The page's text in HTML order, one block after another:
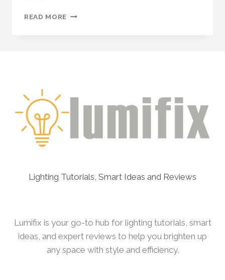
READ MORE UPCYCLING
BASKETS,
Lighting Tutorials, Smart Ideas and Reviews
Lumifix is your go-to hub for lighting tutorials, smart
ideas, and expert reviews to help you brighten up
any space with style and efficiency.